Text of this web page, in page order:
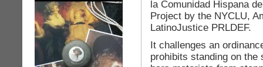
la Comunidad Hispana
Project by the NYCLU,
LatinoJustice PRLDEF.
It challenges an
prohibits standing on